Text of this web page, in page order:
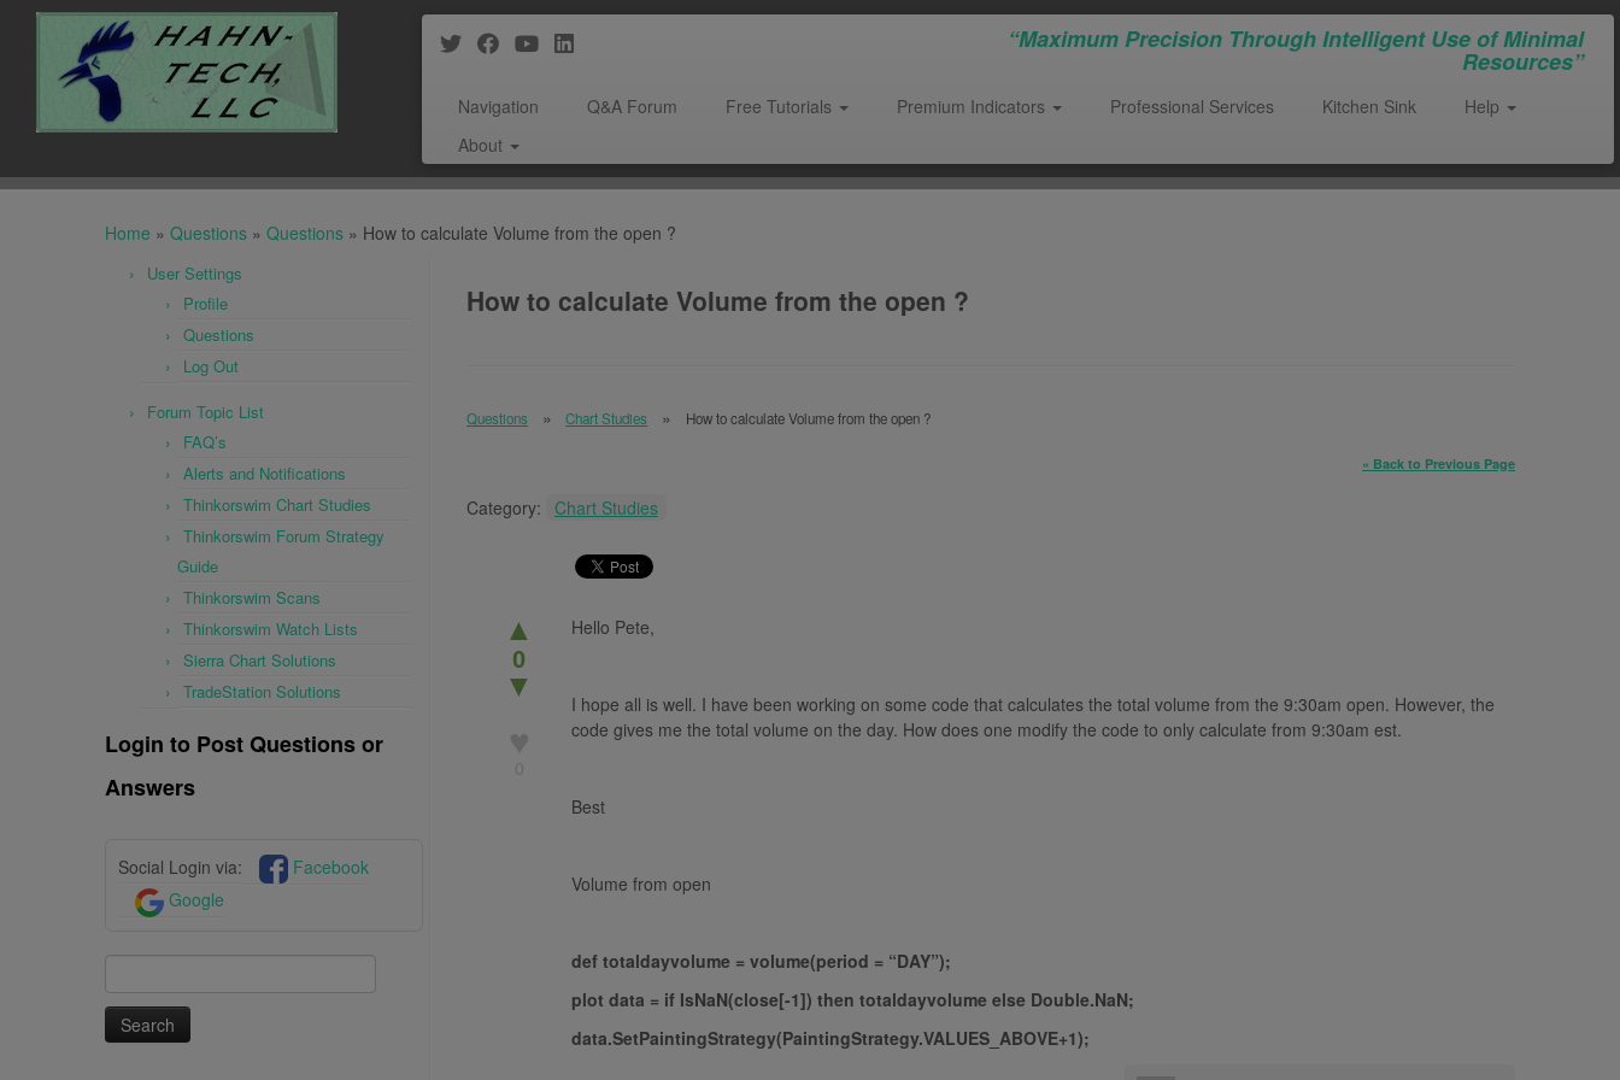
“Maximum Precision Through Intelligent Use of Minimal
Resources”
Navigation Q&A Forum Free Tutorials Premium Indicators Professional Services Kitchen Sink
Help
About
Home » Questions » Questions » How to calculate Volume from the open ?
User Settings
Profile
Questions
Log Out
Forum Topic List
FAQ’s
Alerts and Notifications
Thinkorswim Chart Studies
Thinkorswim Forum Strategy
Guide
Thinkorswim Scans
Thinkorswim Watch Lists
Sierra Chart Solutions
TradeStation Solutions
Login to Post Questions or
Answers
Social Login via:
Facebook
Google
for:
How to calculate Volume from the open ?
Questions Chart Studies How to calculate Volume from the open ?
« Back to Previous Page
Category: Chart Studies
▲
0
▼
Hello Pete,
I hope all is well. I have been working on some code that calculates the total volume from the 9:30am open. However, the
code gives me the total volume on the day. How does one modify the code to only calculate from 9:30am est.
Best
Volume from open
def totaldayvolume = volume(period = “DAY”);
plot data = if IsNaN(close[-1]) then totaldayvolume else Double.NaN;
data.SetPaintingStrategy(PaintingStrategy.VALUES_ABOVE+1);